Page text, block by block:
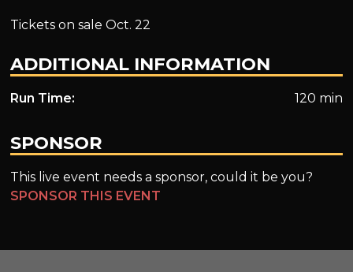
Tickets on sale Oct. 22
ADDITIONAL INFORMATION
Run Time: 120 min
SPONSOR
This live event needs a sponsor, could it be you?
SPONSOR THIS EVENT